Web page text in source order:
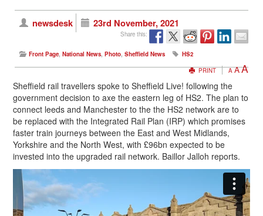
newsdesk 23rd November, 2021
Share this:
Front Page, National News, Photo, Sheffield News
HS2
PRINT
A AA
Sheffield rail travellers spoke to Sheffield Live! following the
government decision to axe the eastern leg of HS2. The plan to
connect leeds and Manchester to the the HS2 network are to
be replaced with the Integrated Rail Plan (IRP) which promises
faster train journeys between the East and West Midlands,
Yorkshire and the North West, with £96bn expected to be
invested into the upgraded rail network. Baillor Jalloh reports.